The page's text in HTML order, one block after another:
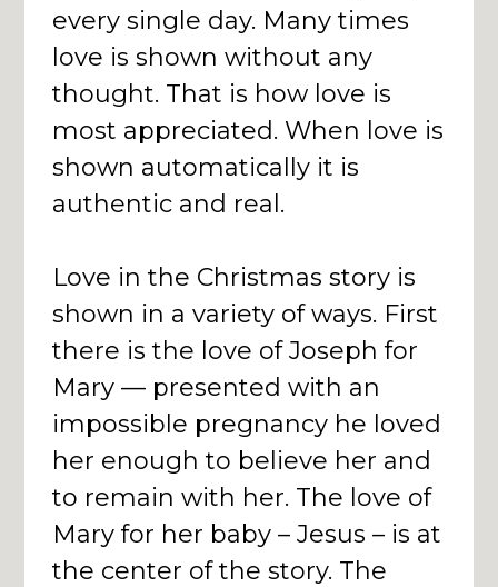
every single day. Many times
love is shown without any
thought. That is how love is
most appreciated. When love is
shown automatically it is
authentic and real.
Love in the Christmas story is
shown in a variety of ways. First
there is the love of Joseph for
Mary — presented with an
impossible pregnancy he loved
her enough to believe her and
to remain with her. The love of
Mary for her baby – Jesus – is at
the center of the story. The